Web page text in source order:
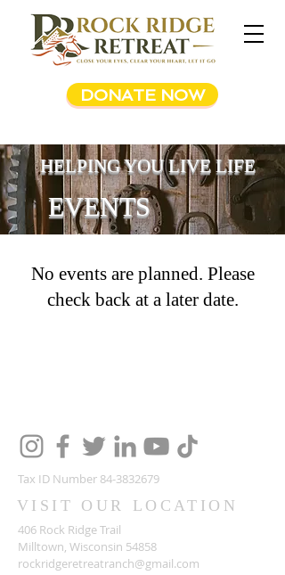
DONATE NOW
HELPING YOU LIVE LIFE
EVENTS
No events are planned. Please
check back at a later date.
Tax ID Number 84-3832679
VISIT OUR LOCATION
406 Rock Ridge Trail
Milltown, Wisconsin 54858
rockridgeretreatranch@gmail.com